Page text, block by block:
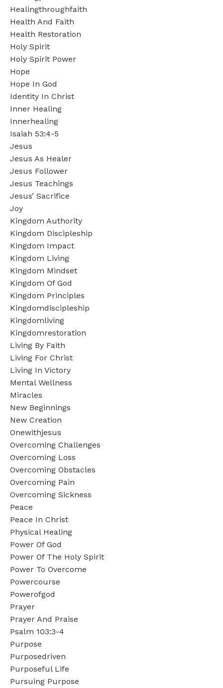
Healingthroughfaith
Health And Faith
Health Restoration
Holy Spirit
Holy Spirit Power
Hope
Hope In God
Identity In Christ
Inner Healing
Innerhealing
Isaiah 53:4-5
Jesus
Jesus As Healer
Jesus Follower
Jesus Teachings
Jesus’ Sacrifice
Joy
Kingdom Authority
Kingdom Discipleship
Kingdom Impact
Kingdom Living
Kingdom Mindset
Kingdom Of God
Kingdom Principles
Kingdomdiscipleship
Kingdomliving
Kingdomrestoration
Living By Faith
Living For Christ
Living In Victory
Mental Wellness
Miracles
New Beginnings
New Creation
Onewithjesus
Overcoming Challenges
Overcoming Loss
Overcoming Obstacles
Overcoming Pain
Overcoming Sickness
Peace
Peace In Christ
Physical Healing
Power Of God
Power Of The Holy Spirit
Power To Overcome
Powercourse
Powerofgod
Prayer
Prayer And Praise
Psalm 103:3-4
Purpose
Purposedriven
Purposeful Life
Pursuing Purpose